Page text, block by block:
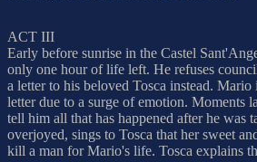
ACT III
Early before sunrise in the Castel
only one hour of life left. He refuses
a letter to his beloved Tosca instead.
letter due to a surge of emotion. Moments
tell him all that has happened after he was
overjoyed, sings to Tosca that her sweet
kill a man for Mario's life. Tosca explains